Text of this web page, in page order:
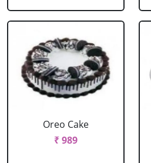
Oreo Cake
₹ 989